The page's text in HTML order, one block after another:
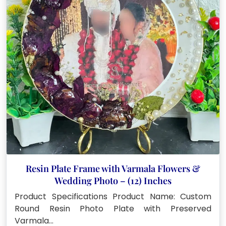
Resin Plate Frame with Varmala Flowers &
Wedding Photo – (12) Inches
Product Specifications Product Name: Custom
Round Resin Photo Plate with Preserved
Varmala…